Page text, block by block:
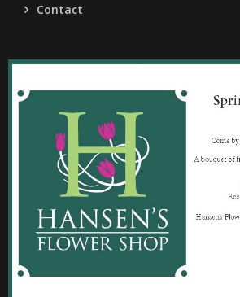
Contact